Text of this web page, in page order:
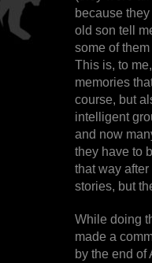
because
old son tell
some of
This is, to
memories
course, but
intelligent
and now
they have to
that way
stories, but
While doing
made a
by the end of